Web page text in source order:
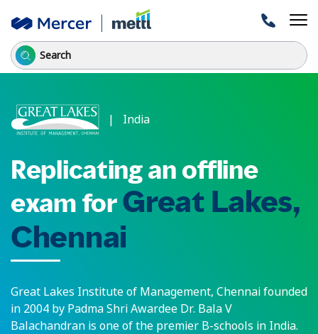
| India
Replicating an offline
exam forGreat Lakes,
Chennai
Great Lakes Institute of Management, Chennai founded
in 2004 by Padma Shri Awardee Dr. Bala V
Balachandran is one of the premier B-schools in India.